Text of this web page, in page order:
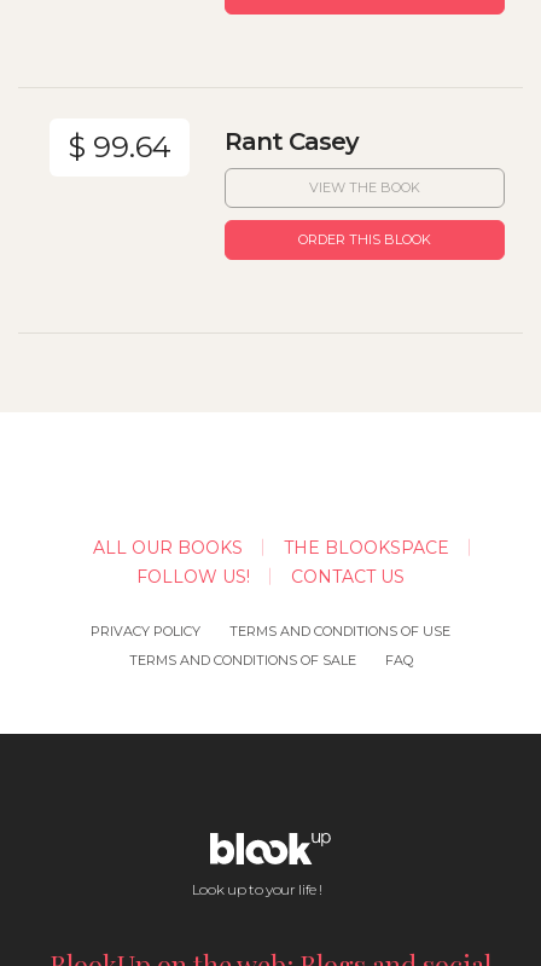
$ 99.64 Rant Casey
VIEW THE BOOK
ORDER THIS BLOOK
ALL OUR BOOKS
THE BLOOKSPACE
FOLLOW US!
CONTACT US
PRIVACY POLICY
TERMS AND CONDITIONS OF USE
TERMS AND CONDITIONS OF SALE
FAQ
Look up to your life !